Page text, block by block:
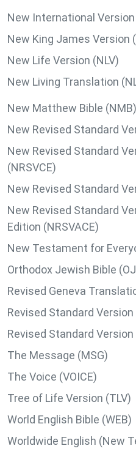
New International Version
New King James Version
New Life Version (NLV)
New Living Translation
New Matthew Bible (NMB)
New Revised Standard
New Revised Standard
(NRSVCE)
New Revised Standard
New Revised Standard
Edition (NRSVACE)
New Testament for
Orthodox Jewish Bible
Revised Geneva
Revised Standard Version
Revised Standard
The Message (MSG)
The Voice (VOICE)
Tree of Life Version (TLV)
World English Bible (WEB)
Worldwide English (New